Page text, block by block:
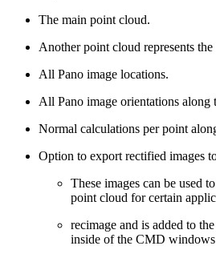
The main point cloud.
Another point cloud represents
All Pano image locations.
All Pano image orientations along
Normal calculations per point
Option to export rectified images
These images can be used
point cloud for certain
recimage and is added to
inside of the CMD